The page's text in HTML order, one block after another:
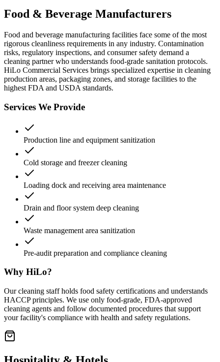
Food & Beverage Manufacturers
Food and beverage manufacturing facilities face some of the most
rigorous cleanliness requirements in any industry. Contamination
risks, regulatory inspections, and consumer safety demand a
cleaning partner who understands food-grade sanitation protocols.
HiLo Commercial Services brings specialized expertise in cleaning
production areas, packaging zones, and storage facilities to the
highest FDA and USDA standards.
Services We Provide
Production line and equipment sanitization
Cold storage and freezer cleaning
Loading dock and receiving area maintenance
Drain and floor system deep cleaning
Waste management area sanitization
Pre-audit preparation and compliance cleaning
Why HiLo?
Our cleaning staff holds food safety certifications and understands
HACCP principles. We use only food-grade, FDA-approved
cleaning agents and follow documented procedures that support
your facility's compliance with health and safety regulations.